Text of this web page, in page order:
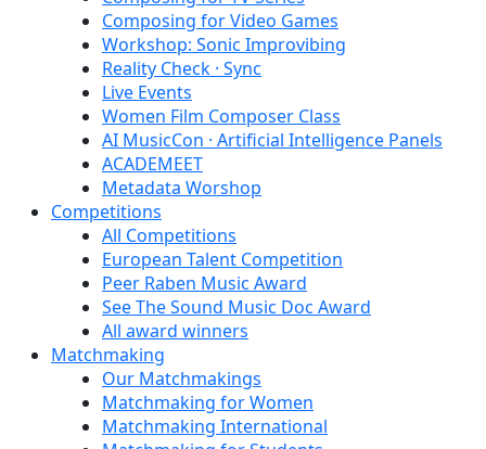
Composing for Video Games
Workshop: Sonic Improvibing
Reality Check · Sync
Live Events
Women Film Composer Class
AI MusicCon · Artificial Intelligence Panels
ACADEMEET
Metadata Worshop
Competitions
All Competitions
European Talent Competition
Peer Raben Music Award
See The Sound Music Doc Award
All award winners
Matchmaking
Our Matchmakings
Matchmaking for Women
Matchmaking International